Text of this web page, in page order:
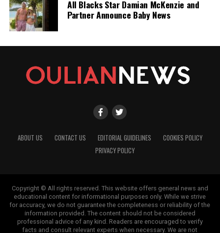
All Blacks Star Damian McKenzie and
Partner Announce Baby News
ABOUT US CONTACT US EDITORIAL GUIDELINES
COOKIES POLICY
PRIVACY POLICY
Copyright © All rights reserved. This website offers general news and
educational content for informational purposes only. While we strive
for accuracy, we do not guarantee the completeness or reliability of the
information provided. The content should not be considered
professional advice of any kind. Readers are encouraged to verify
facts and consult relevant experts when necessary. We are not